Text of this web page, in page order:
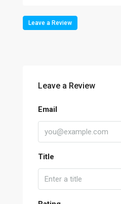
Leave a Review
Leave a Review
Email
Title